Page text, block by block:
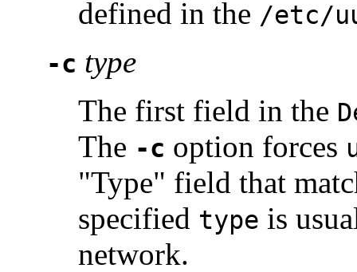
defined in the /etc/
-c type
The first field in the
The -c option forces
"Type" field that
specified type is
network.